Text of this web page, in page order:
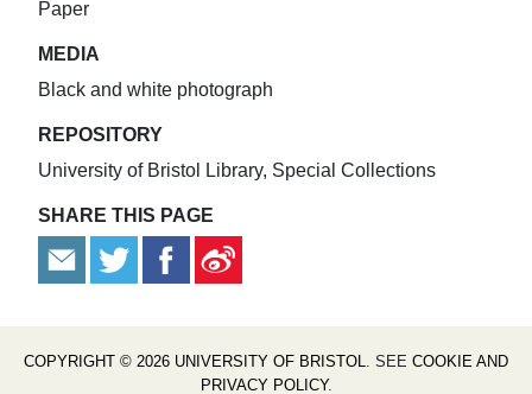
Paper
MEDIA
Black and white photograph
REPOSITORY
University of Bristol Library, Special Collections
SHARE THIS PAGE
COPYRIGHT © 2026 UNIVERSITY OF BRISTOL . SEE COOKIE AND
PRIVACY POLICY.